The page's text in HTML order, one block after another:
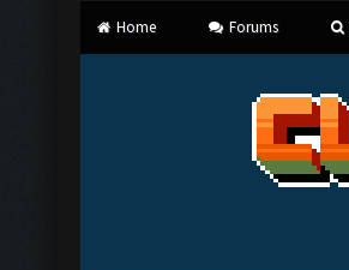
Home Forums